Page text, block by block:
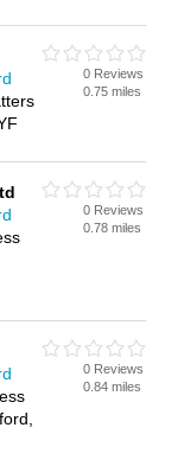
0 Reviews
0.75 miles
0 Reviews
0.78 miles
0 Reviews
0.84 miles